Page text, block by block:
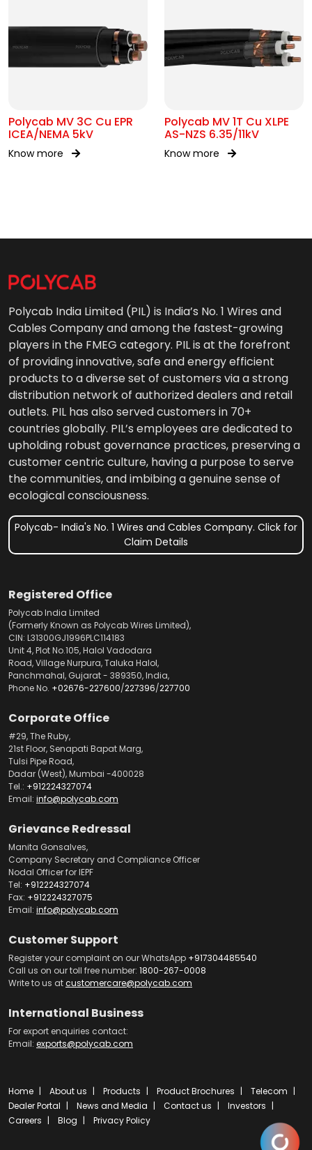
Polycab MV 3C Cu EPR
ICEA/NEMA 5kV
Know more
Polycab MV 1T Cu XLPE
AS-NZS 6.35/11kV
Know more
Polycab India Limited (PIL) is India’s No. 1 Wires and
Cables Company and among the fastest-growing
players in the FMEG category. PIL is at the forefront
of providing innovative, safe and energy efficient
products to a diverse set of customers via a strong
distribution network of authorized dealers and retail
outlets. PIL has also served customers in 70+
countries globally. PIL’s employees are dedicated to
upholding robust governance practices, preserving a
customer centric culture, having a purpose to serve
the communities, and imbibing a genuine sense of
ecological consciousness.
Polycab- India's No. 1 Wires and Cables Company. Click for
Claim Details
Registered Office
Polycab India Limited
(Formerly Known as Polycab Wires Limited),
CIN: L31300GJ1996PLC114183
Unit 4, Plot No.105, Halol Vadodara
Road, Village Nurpura, Taluka Halol,
Panchmahal, Gujarat - 389350, India,
Phone No. +02676-227600/227396/227700
Corporate Office
#29, The Ruby,
21st Floor, Senapati Bapat Marg,
Tulsi Pipe Road,
Dadar (West), Mumbai -400028
Tel.: +912224327074
Email: info@polycab.com
Grievance Redressal
Manita Gonsalves,
Company Secretary and Compliance Officer
Nodal Officer for IEPF
Tel: +912224327074
Fax: +912224327075
Email: info@polycab.com
Customer Support
Register your complaint on our WhatsApp +917304485540
Call us on our toll free number: 1800-267-0008
Write to us atcustomercare@polycab.com
International Business
For export enquiries contact:
Email: exports@polycab.com
Home About us Products Product Brochures
Telecom
Dealer Portal
News and Media Contact us
Investors
Careers
Blog Privacy Policy